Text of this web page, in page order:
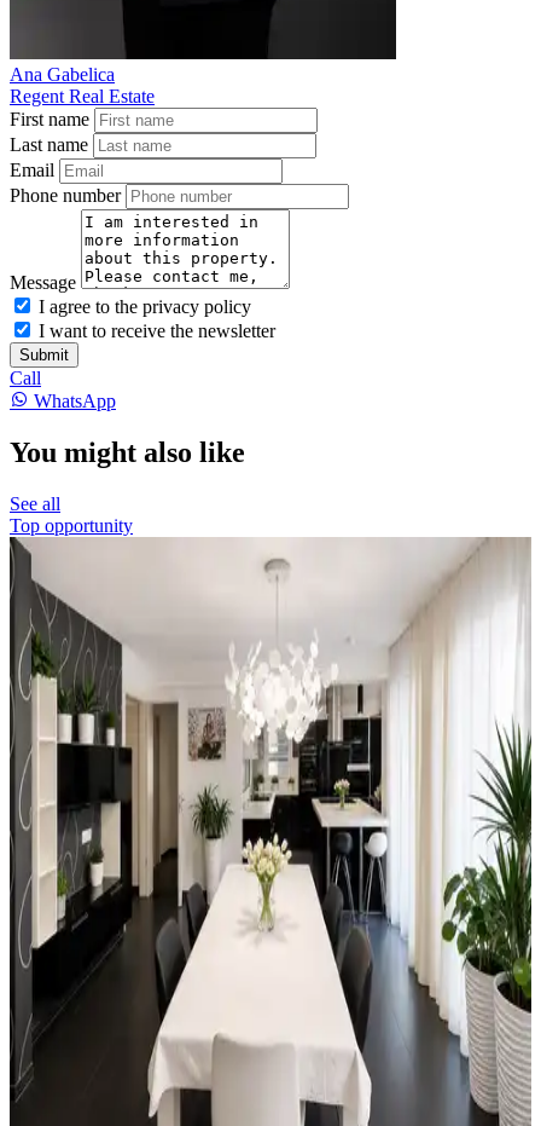
Ana Gabelica
Regent Real Estate
First name
Last name
Email
Phone number
Message
I agree to the privacy policy
I want to receive the newsletter
Submit
Call
WhatsApp
You might also like
See all
Top opportunity